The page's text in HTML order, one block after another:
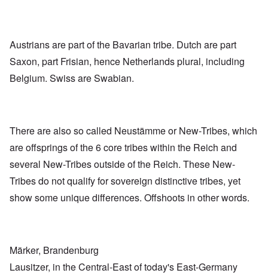
Austrians are part of the Bavarian tribe. Dutch are part
Saxon, part Frisian, hence Netherlands plural, including
Belgium. Swiss are Swabian.
There are also so called Neustämme or New-Tribes, which
are offsprings of the 6 core tribes within the Reich and
several New-Tribes outside of the Reich. These New-
Tribes do not qualify for sovereign distinctive tribes, yet
show some unique differences. Offshoots in other words.
Märker, Brandenburg
Lausitzer, in the Central-East of today's East-Germany